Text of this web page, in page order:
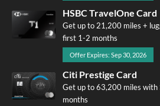
HSBC TravelOne Card
Get up to 21,200 miles +
first 1-2 months
Offer Expires: Sep 30, 2026
Citi Prestige Card
Get up to 63,200 miles with
months